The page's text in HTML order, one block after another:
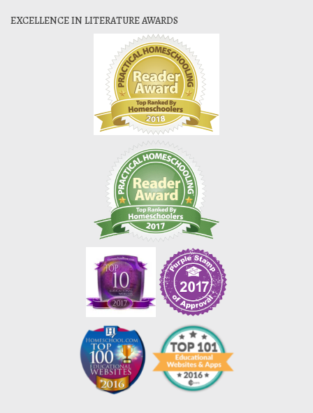
EXCELLENCE IN LITERATURE AWARDS